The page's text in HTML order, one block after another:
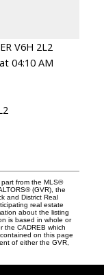
V6H 2L2
04:10 AM
from the MLS®
(GVR), the
and District Real
real estate
about the listing
is based in whole or
the CADREB which
on this page
of either the GVR,